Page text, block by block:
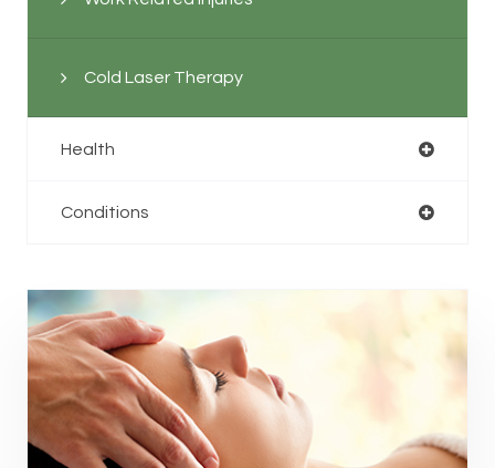
Cold Laser Therapy
Health
Conditions